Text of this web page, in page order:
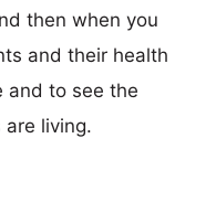
then when you
and their health
and to see the
living.